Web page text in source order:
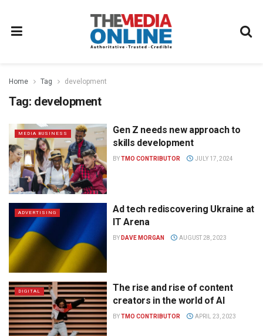
Home Tag development
Tag: development
MEDIA BUSINESS
Gen Z needs new approach to
skills development
BYTMO CONTRIBUTOR JULY 17, 2024
ADVERTISING
Ad tech rediscovering Ukraine at
IT Arena
BY DAVE MORGAN AUGUST 28, 2023
DIGITAL
The rise and rise of content
creators in the world of AI
BYTMO CONTRIBUTOR APRIL 23, 2023